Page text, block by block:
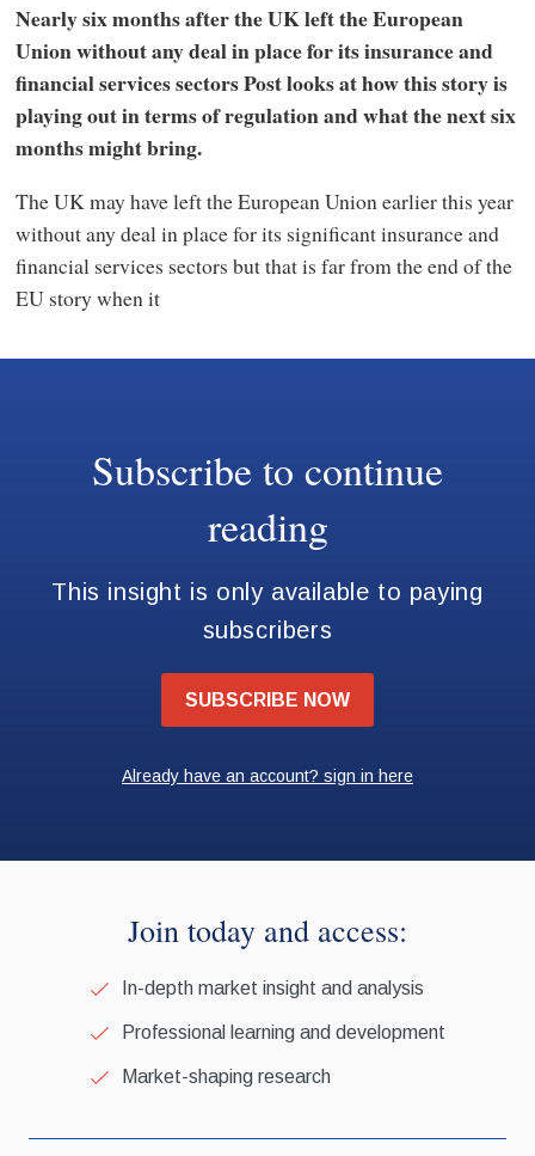
Nearly six months after the UK left the European
Union without any deal in place for its insurance and
financial services sectors Post looks at how this story is
playing out in terms of regulation and what the next six
months might bring.
The UK may have left the European Union earlier this year
without any deal in place for its significant insurance and
financial services sectors but that is far from the end of the
EU story when it